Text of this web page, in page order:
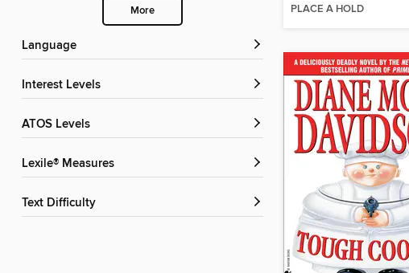
More
Language
Interest Levels
ATOS Levels
Lexile® Measures
Text Difficulty
PLACE A HOLD